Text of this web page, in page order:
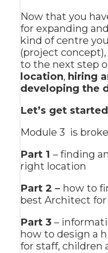
Now that you
for expanding
kind of centre
(project
to the next step
location, hiring
developing the
Let’s get
Module 3 is
Part 1 – finding
right location
Part 2 – how to
best Architect
Part 3 –
how to design a
for staff, children